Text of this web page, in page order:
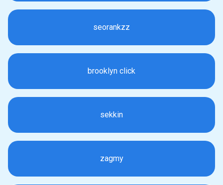
seorankzz
brooklyn click
sekkin
zagmy